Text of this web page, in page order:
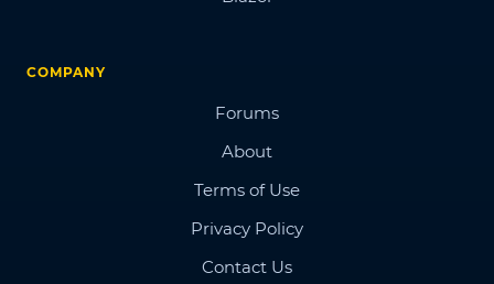
COMPANY
Forums
About
Terms of Use
Privacy Policy
Contact Us